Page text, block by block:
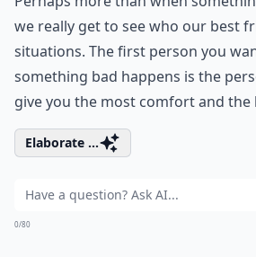
we really get to see who our best
situations. The first person you
something bad happens is the
give you the most comfort and the
Elaborate ...
0/80